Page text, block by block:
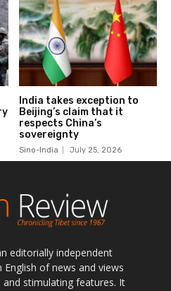
editorially independent
of news and views
stimulating features. It